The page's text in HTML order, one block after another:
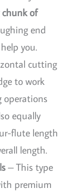
chunk of
end
you.
cutting
to work
operations
equally
flute length
length.
– This type
premium